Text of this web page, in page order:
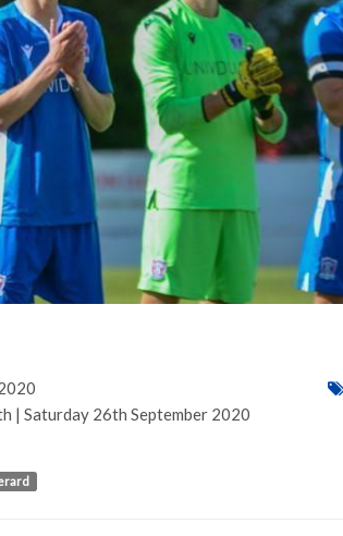
| Saturday 26th September 2020